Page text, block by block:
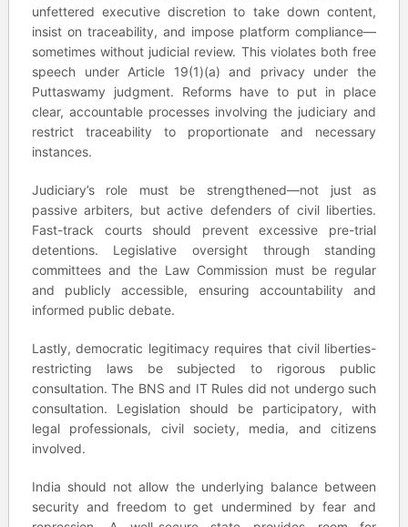
unfettered executive discretion to take down content,
insist on traceability, and impose platform compliance—
sometimes without judicial review. This violates both free
speech under Article 19(1)(a) and privacy under the
Puttaswamy judgment. Reforms have to put in place
clear, accountable processes involving the judiciary and
restrict traceability to proportionate and necessary
instances.
Judiciary’s role must be strengthened—not just as
passive arbiters, but active defenders of civil liberties.
Fast-track courts should prevent excessive pre-trial
detentions. Legislative oversight through standing
committees and the Law Commission must be regular
and publicly accessible, ensuring accountability and
informed public debate.
Lastly, democratic legitimacy requires that civil liberties-
restricting laws be subjected to rigorous public
consultation. The BNS and IT Rules did not undergo such
consultation. Legislation should be participatory, with
legal professionals, civil society, media, and citizens
involved.
India should not allow the underlying balance between
security and freedom to get undermined by fear and